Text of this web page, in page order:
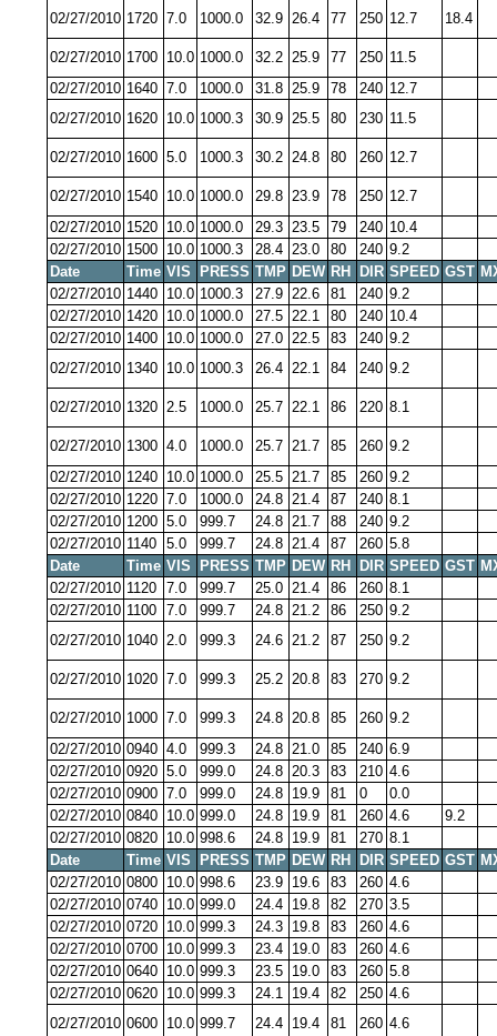
02/27/2010 1720 7.0 1000.0 32.9 26.4 77 250 12.7 18.4
02/27/2010 1700 10.0 1000.0 32.2 25.9 77 250 11.5
02/27/2010 1640 7.0 1000.0 31.8 25.9 78 240 12.7
02/27/2010 1620 10.0 1000.3 30.9 25.5 80 230 11.5
02/27/2010 1600 5.0 1000.3 30.2 24.8 80 260 12.7
02/27/2010 1540 10.0 1000.0 29.8 23.9 78 250 12.7
02/27/2010 1520 10.0 1000.0 29.3 23.5 79 240 10.4
02/27/2010 1500 10.0 1000.3 28.4 23.0 80 240 9.2
Date
Time VIS PRESS TMP DEW RH DIR SPEED GST
02/27/2010 1440 10.0 1000.3 27.9 22.6 81 240 9.2
02/27/2010 1420 10.0 1000.0 27.5 22.1 80 240 10.4
02/27/2010 1400 10.0 1000.0 27.0 22.5 83 240 9.2
02/27/2010 1340 10.0 1000.3 26.4 22.1 84 240 9.2
02/27/2010 1320 2.5 1000.0 25.7 22.1 86 220 8.1
02/27/2010 1300 4.0 1000.0 25.7 21.7 85 260 9.2
02/27/2010 1240 10.0 1000.0 25.5 21.7 85 260 9.2
02/27/2010 1220 7.0 1000.0 24.8 21.4 87 240 8.1
02/27/2010 1200 5.0 999.7 24.8 21.7 88 240 9.2
02/27/2010 1140 5.0 999.7 24.8 21.4 87 260 5.8
Date
Time VIS PRESS TMP DEW RH DIR SPEED GST
02/27/2010 1120 7.0 999.7 25.0 21.4 86 260 8.1
02/27/2010 1100 7.0 999.7 24.8 21.2 86 250 9.2
02/27/2010 1040 2.0 999.3 24.6 21.2 87 250 9.2
02/27/2010 1020 7.0 999.3 25.2 20.8 83 270 9.2
02/27/2010 1000 7.0 999.3 24.8 20.8 85 260 9.2
02/27/2010 0940 4.0 999.3 24.8 21.0 85 240 6.9
02/27/2010 0920 5.0 999.0 24.8 20.3 83 210 4.6
02/27/2010 0900 7.0 999.0 24.8 19.9 81 0
0.0
02/27/2010 0840 10.0 999.0 24.8 19.9 81 260 4.6
9.2
02/27/2010 0820 10.0 998.6 24.8 19.9 81 270 8.1
Date
Time VIS PRESS TMP DEW RH DIR SPEED GST
02/27/2010 0800 10.0 998.6 23.9 19.6 83 260 4.6
02/27/2010 0740 10.0 999.0 24.4 19.8 82 270 3.5
02/27/2010 0720 10.0 999.3 24.3 19.8 83 260 4.6
02/27/2010 0700 10.0 999.3 23.4 19.0 83 260 4.6
02/27/2010 0640 10.0 999.3 23.5 19.0 83 260 5.8
02/27/2010 0620 10.0 999.3 24.1 19.4 82 250 4.6
02/27/2010 0600 10.0 999.7 24.4 19.4 81 260 4.6